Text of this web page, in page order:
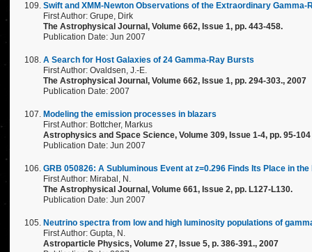
Swift and XMM-Newton Observations of the Extraordinary
First Author: Grupe, Dirk
The Astrophysical Journal, Volume 662, Issue 1, pp. 443-458.
Publication Date: Jun 2007
A Search for Host Galaxies of 24 Gamma-Ray Bursts
First Author: Ovaldsen, J.-E.
The Astrophysical Journal, Volume 662, Issue 1, pp. 294-303., 2007
Publication Date: 2007
Modeling the emission processes in blazars
First Author: Bottcher, Markus
Astrophysics and Space Science, Volume 309, Issue 1-4, pp. 95-104
Publication Date: Jun 2007
GRB 050826: A Subluminous Event at z=0.296 Finds Its Place in
First Author: Mirabal, N.
The Astrophysical Journal, Volume 661, Issue 2, pp. L127-L130.
Publication Date: Jun 2007
Neutrino spectra from low and high luminosity populations of
First Author: Gupta, N.
Astroparticle Physics, Volume 27, Issue 5, p. 386-391., 2007